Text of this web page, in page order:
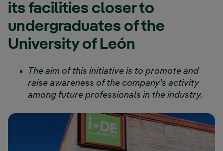
its facilities closer to
undergraduates of the
University of León
The aim of this initiative is to promote and
raise awareness of the company's activity
among future professionals in the industry.